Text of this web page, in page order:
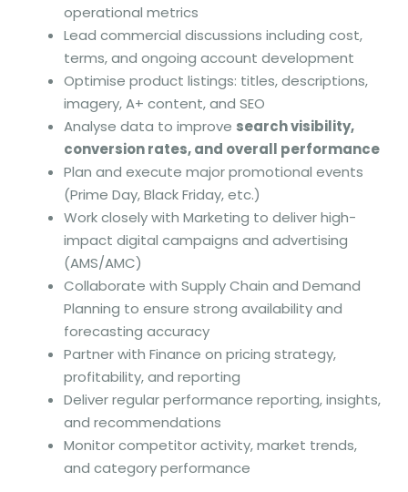
operational metrics
Lead commercial discussions including cost,
terms, and ongoing account development
Optimise product listings: titles, descriptions,
imagery, A+ content, and SEO
Analyse data to improve search visibility,
conversion rates, and overall performance
Plan and execute major promotional events
(Prime Day, Black Friday, etc.)
Work closely with Marketing to deliver high-
impact digital campaigns and advertising
(AMS/AMC)
Collaborate with Supply Chain and Demand
Planning to ensure strong availability and
forecasting accuracy
Partner with Finance on pricing strategy,
profitability, and reporting
Deliver regular performance reporting, insights,
and recommendations
Monitor competitor activity, market trends,
and category performance